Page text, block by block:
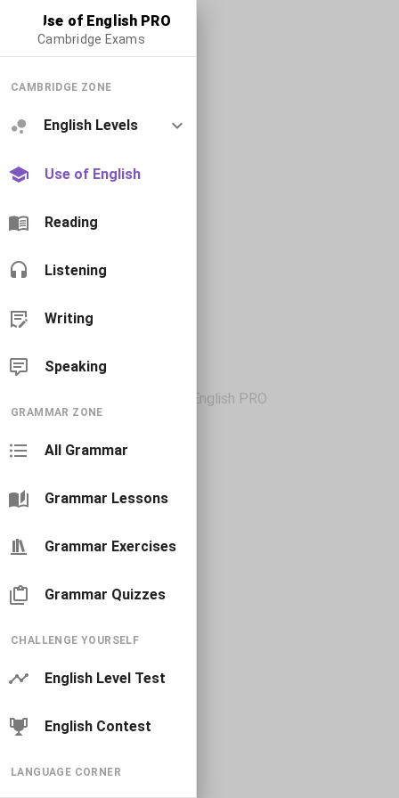
Use of English PRO
Cambridge Exams
CAMBRIDGE ZONE
English Levels
Use of English
Reading
Listening
Writing
Speaking
GRAMMAR ZONE
All Grammar
Grammar Lessons
Grammar Exercises
Grammar Quizzes
CHALLENGE YOURSELF
English Level Test
English Contest
LANGUAGE CORNER